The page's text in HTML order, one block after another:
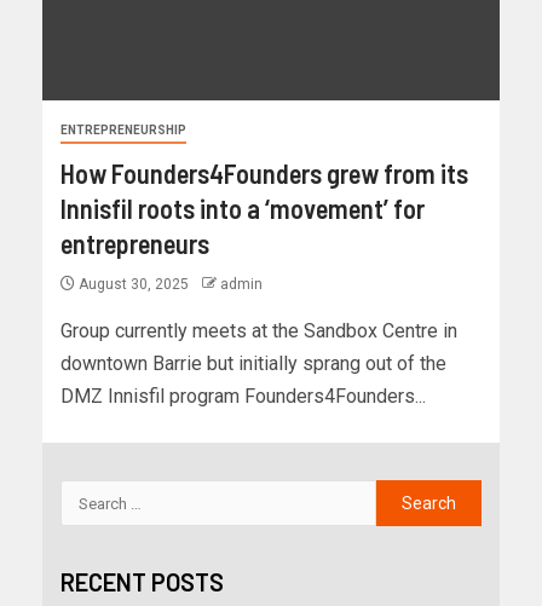
ENTREPRENEURSHIP
How Founders4Founders grew from its
Innisfil roots into a ‘movement’ for
entrepreneurs
August 30, 2025 admin
Group currently meets at the Sandbox Centre in
downtown Barrie but initially sprang out of the
DMZ Innisfil program Founders4Founders...
RECENT POSTS